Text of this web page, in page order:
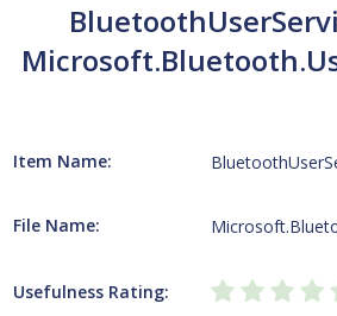
Item Name:
File Name:
Usefulness Rating: